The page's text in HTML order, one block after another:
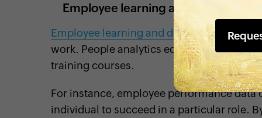
Employee learning and development
Employee learning and development
work. People analytics equips you to
training courses.
For instance, employee performance
individual to succeed in a particular role.